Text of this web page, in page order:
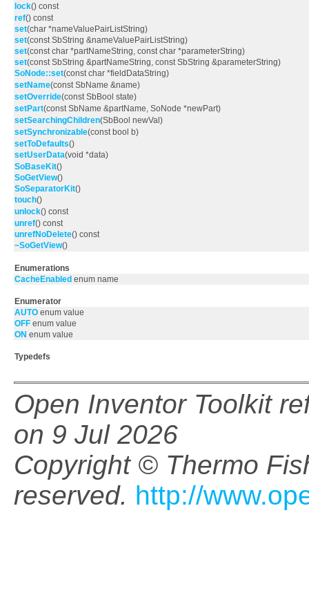
lock() const
ref() const
set(char *nameValuePairListString)
set(const SbString &nameValuePairListString)
set(const char *partNameString, const char *parameterString)
set(const SbString &partNameString, const SbString &parameterString)
SoNode::set(const char *fieldDataString)
setName(const SbName &name)
setOverride(const SbBool state)
setPart(const SbName &partName, SoNode *newPart)
setSearchingChildren(SbBool newVal)
setSynchronizable(const bool b)
setToDefaults()
setUserData(void *data)
SoBaseKit()
SoGetView()
SoSeparatorKit()
touch()
unlock() const
unref() const
unrefNoDelete() const
~SoGetView()
Enumerations
CacheEnabled enum name
Enumerator
AUTO enum value
OFF enum value
ON enum value
Typedefs
Open Inventor Toolkit
on 9 Jul 2026
Copyright © Thermo
reserved. http://